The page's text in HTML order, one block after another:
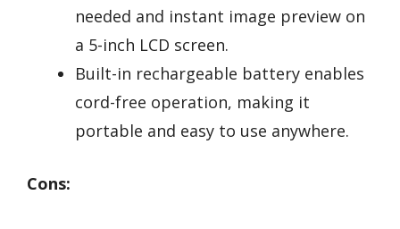
needed and instant image preview on
a 5-inch LCD screen.
Built-in rechargeable battery enables
cord-free operation, making it
portable and easy to use anywhere.
Cons: